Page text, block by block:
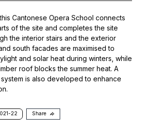
Cantonese Opera School connects
of the site and completes the site
the interior stairs and the exterior
south facades are maximised to
and solar heat during winters, while
roof blocks the summer heat. A
is also developed to enhance
22 Share